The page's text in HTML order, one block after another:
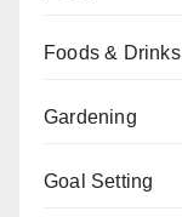
Foods & Drinks
Gardening
Goal Setting